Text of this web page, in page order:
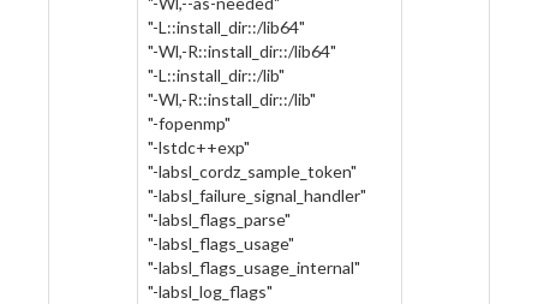
"-L::install_dir::/lib64"
"-Wl,-R::install_dir::/lib64"
"-L::install_dir::/lib"
"-Wl,-R::install_dir::/lib"
"-fopenmp"
"-lstdc++exp"
"-labsl_cordz_sample_token"
"-labsl_failure_signal_handler"
"-labsl_flags_parse"
"-labsl_flags_usage"
"-labsl_flags_usage_internal"
"-labsl_log_flags"